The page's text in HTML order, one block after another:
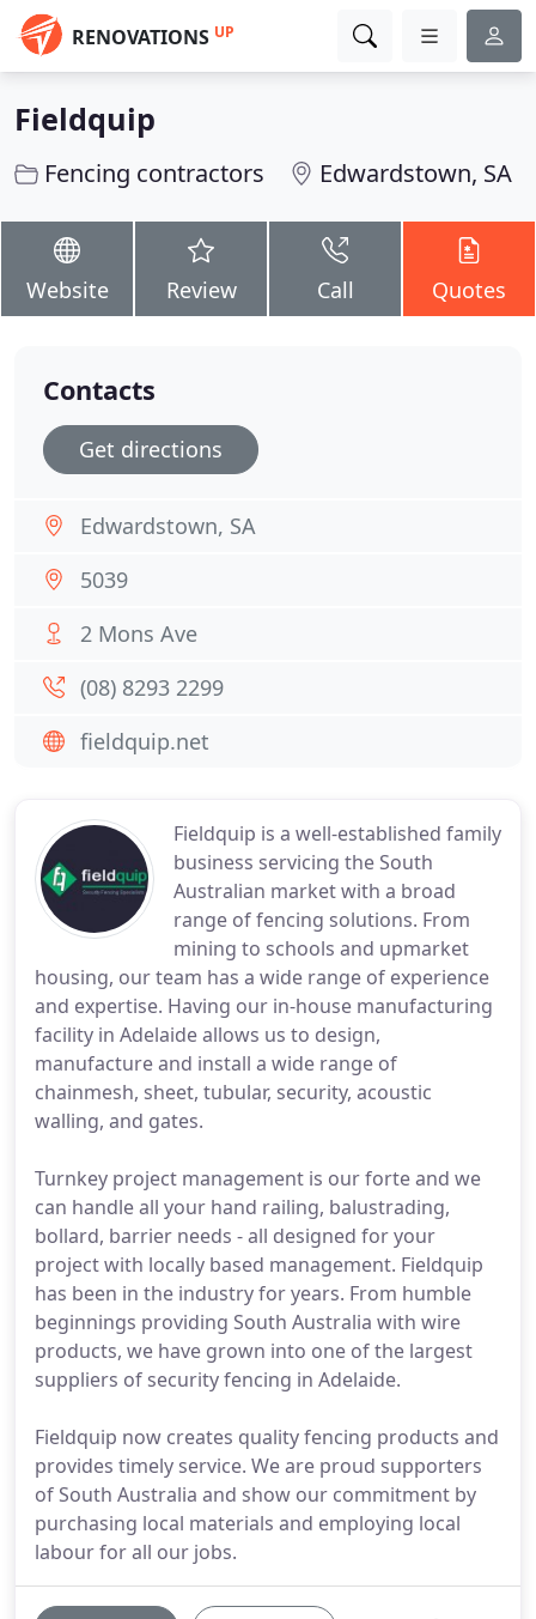
RENOVATIONS UP
Fieldquip
Fencing contractors Edwardstown, SA
Website Review Call Quotes
Fieldquip is a well-established family
business servicing the South
Australian market with a broad
range of fencing solutions. From
mining to schools and upmarket
housing, our team has a wide range of experience
and expertise. Having our in-house manufacturing
facility in Adelaide allows us to design,
manufacture and install a wide range of
chainmesh, sheet, tubular, security, acoustic
walling, and gates.
Turnkey project management is our forte and we
can handle all your hand railing, balustrading,
bollard, barrier needs - all designed for your
project with locally based management. Fieldquip
has been in the industry for years. From humble
beginnings providing South Australia with wire
products, we have grown into one of the largest
suppliers of security fencing in Adelaide.
Fieldquip now creates quality fencing products and
provides timely service. We are proud supporters
of South Australia and show our commitment by
purchasing local materials and employing local
labour for all our jobs.
Contacts
Get directions
Edwardstown, SA
5039
2 Mons Ave
(08) 8293 2299
fieldquip.net